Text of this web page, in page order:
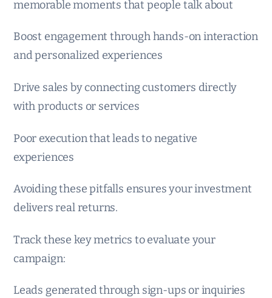
memorable moments that people talk about
Boost engagement through hands-on interaction
and personalized experiences
Drive sales by connecting customers directly
with products or services
Poor execution that leads to negative
experiences
Avoiding these pitfalls ensures your investment
delivers real returns.
Track these key metrics to evaluate your
campaign:
Leads generated through sign-ups or inquiries